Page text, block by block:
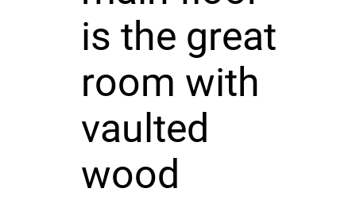
is the great
room with
vaulted
wood